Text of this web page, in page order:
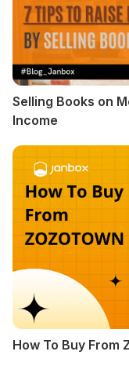
Selling Books on
Income
How To Buy From